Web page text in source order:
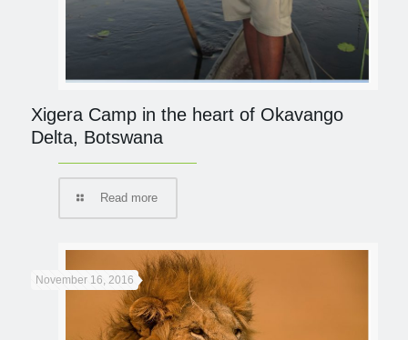
Xigera Camp in the heart of Okavango
Delta, Botswana
Read more
November 16, 2016